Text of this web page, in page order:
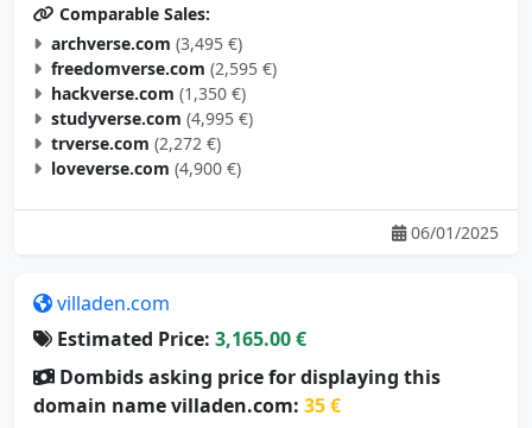
Comparable Sales:
archverse.com (3,495 €)
freedomverse.com (2,595 €)
hackverse.com (1,350 €)
studyverse.com (4,995 €)
trverse.com (2,272 €)
loveverse.com (4,900 €)
06/01/2025
villaden.com
Estimated Price: 3,165.00 €
Dombids asking price for displaying this
domain name villaden.com: 35 €